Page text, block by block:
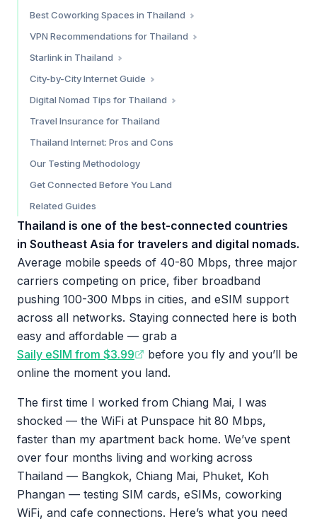
Which eSIM Should You Choose?
Condo and Apartment Broadband
Best Coworking Spaces in Thailand
Bangkok
Koh Lanta
VPN Recommendations for Thailand
Do You Need a VPN in Thailand?
Starlink in Thailand
Current Status (February 2026)
City-by-City Internet Guide
Bangkok — 9.5/10
Koh Samui — 8/10
Koh Phangan — 7/10
Pai — 6.5/10
Digital Nomad Tips for Thailand
The Destination Thailand Visa (DTV)
Travel Insurance for Thailand
Thailand Internet: Pros and Cons
Our Testing Methodology
Get Connected Before You Land
Related Guides
Thailand is one of the best-connected countries
in Southeast Asia for travelers and digital nomads.
Average mobile speeds of 40-80 Mbps, three major
carriers competing on price, fiber broadband
pushing 100-300 Mbps in cities, and eSIM support
across all networks. Staying connected here is both
easy and affordable — grab a
Saily eSIM from $3.99
before you fly and you’ll be
online the moment you land.
The first time I worked from Chiang Mai, I was
shocked — the WiFi at Punspace hit 80 Mbps,
faster than my apartment back home. We’ve spent
over four months living and working across
Thailand — Bangkok, Chiang Mai, Phuket, Koh
Phangan — testing SIM cards, eSIMs, coworking
WiFi, and cafe connections. Here’s what you need